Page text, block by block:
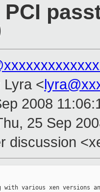
Lyra <
2008
25 Sep
discussion
with various xen versions